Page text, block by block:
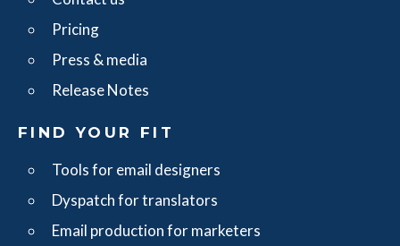
Pricing
Press & media
Release Notes
FIND YOUR FIT
Tools for email designers
Dyspatch for translators
Email production for marketers